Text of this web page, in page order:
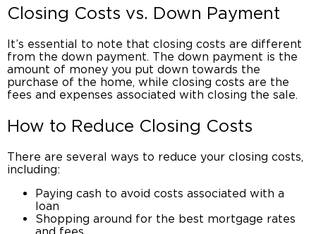
Closing Costs vs. Down Payment
It’s essential to note that closing costs are different
from the down payment. The down payment is the
amount of money you put down towards the
purchase of the home, while closing costs are the
fees and expenses associated with closing the sale.
How to Reduce Closing Costs
There are several ways to reduce your closing costs,
including:
Paying cash to avoid costs associated with a
loan
Shopping around for the best mortgage rates
and fees